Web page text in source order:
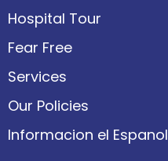
Hospital Tour
Fear Free
Services
Our Policies
Informacion el Espanol